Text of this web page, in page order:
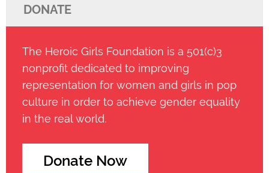
DONATE
The Heroic Girls Foundation is a 501(c)3
nonprofit dedicated to improving
representation for women and girls in pop
culture in order to achieve gender equality
in the real world.
Donate Now